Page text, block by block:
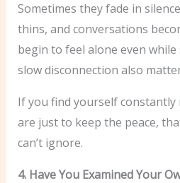
Sometimes they fade in
thins, and conversations
begin to feel alone even
slow disconnection also
If you find yourself
are just to keep the peace,
can’t ignore.
4. Have You Examined Your